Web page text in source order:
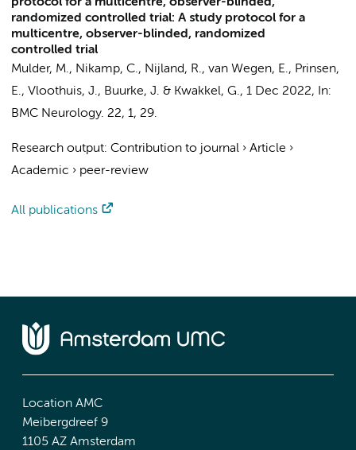
randomized controlled trial: A study protocol for a
multicentre, observer-blinded, randomized
controlled trial
Mulder, M., Nikamp, C., Nijland, R., van Wegen, E., Prinsen,
E., Vloothuis, J., Buurke, J. & Kwakkel, G., 1 Dec 2022,
In:
BMC Neurology. 22, 1, 29.
Research output: Contribution to journal › Article ›
Academic › peer-review
All publications
Location AMC
Meibergdreef 9
1105 AZ Amsterdam